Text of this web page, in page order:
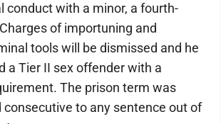
conduct with a minor, a fourth-
of importuning and
tools will be dismissed and he
a Tier II sex offender with a
The prison term was
consecutive to any sentence out of